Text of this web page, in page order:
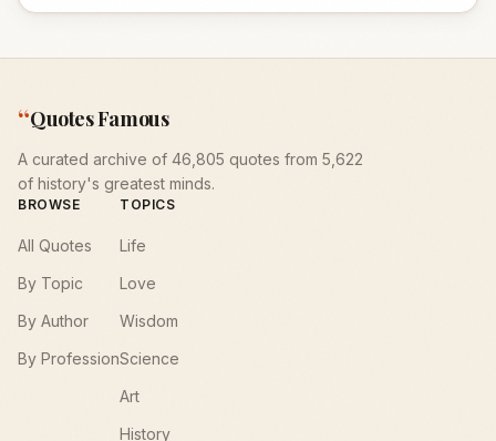
“Quotes Famous
A curated archive of 46,805 quotes from 5,622
of history's greatest minds.
BROWSE
All Quotes
By Topic
By Author
By Profession
TOPICS
Life
Love
Wisdom
Science
Art
History